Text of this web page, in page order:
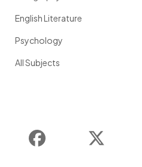
English Literature
Psychology
All Subjects
Instagram Facebook